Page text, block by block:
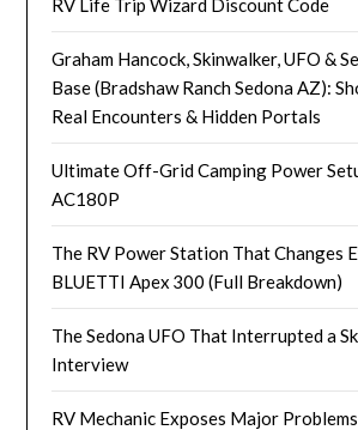
RV Life Trip Wizard Discount Code
Graham Hancock, Skinwalker, UFO &
Base (Bradshaw Ranch Sedona AZ):
Real Encounters & Hidden Portals
Ultimate Off-Grid Camping Power
AC180P
The RV Power Station That Changes
BLUETTI Apex 300 (Full Breakdown)
The Sedona UFO That Interrupted a
Interview
RV Mechanic Exposes Major